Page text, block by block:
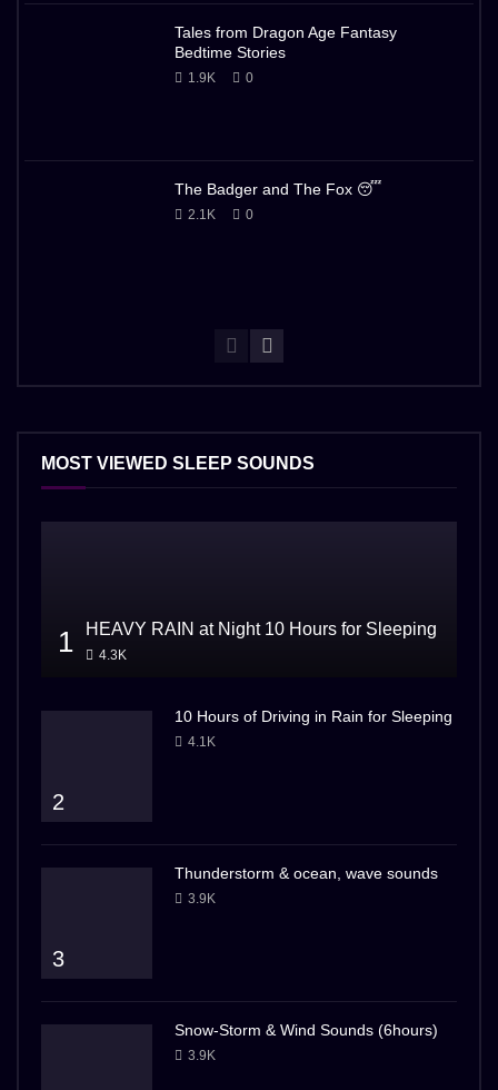
Tales from Dragon Age Fantasy
Bedtime Stories
1.9K 0
The Badger and The Fox 😴
2.1K 0
MOST VIEWED SLEEP SOUNDS
1 HEAVY RAIN at Night 10 Hours for Sleeping
4.3K
2
10 Hours of Driving in Rain for Sleeping
4.1K
3
Thunderstorm & ocean, wave sounds
3.9K
Snow-Storm & Wind Sounds (6hours)
3.9K